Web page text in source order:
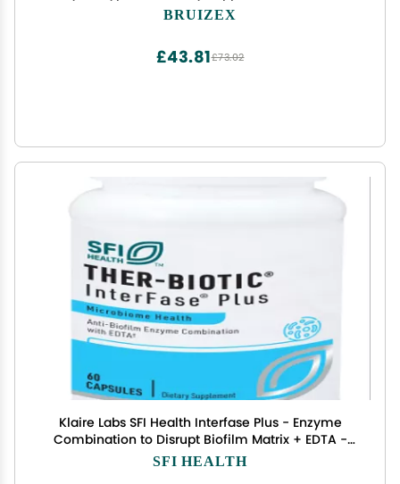
Trauma, Bruising, Swelling | Immune System
BRUIZEX
£73.02
£43.81
Klaire Labs SFI Health Interfase Plus - Enzyme
Combination to Disrupt Biofilm Matrix + EDTA -
Gastrointestinal System, Gut Flora, Biofilm &
SFI HEALTH